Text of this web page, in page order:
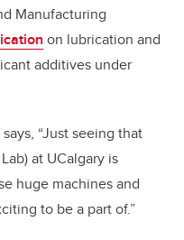
Manufacturing
on lubrication and
additives under
“Just seeing that
at UCalgary is
huge machines and
to be a part of.”